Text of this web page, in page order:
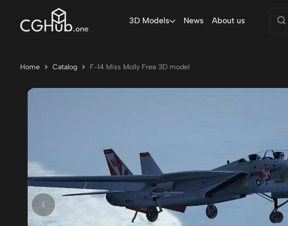
3D Models News About us
Home Catalog F-14 Miss Molly Free 3D model